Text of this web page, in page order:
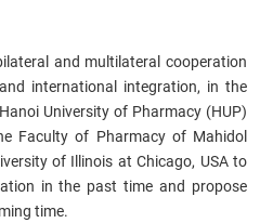
and multilateral cooperation
international integration, in the
University of Pharmacy (HUP)
Faculty of Pharmacy of Mahidol
of Illinois at Chicago, USA to
in the past time and propose
time.